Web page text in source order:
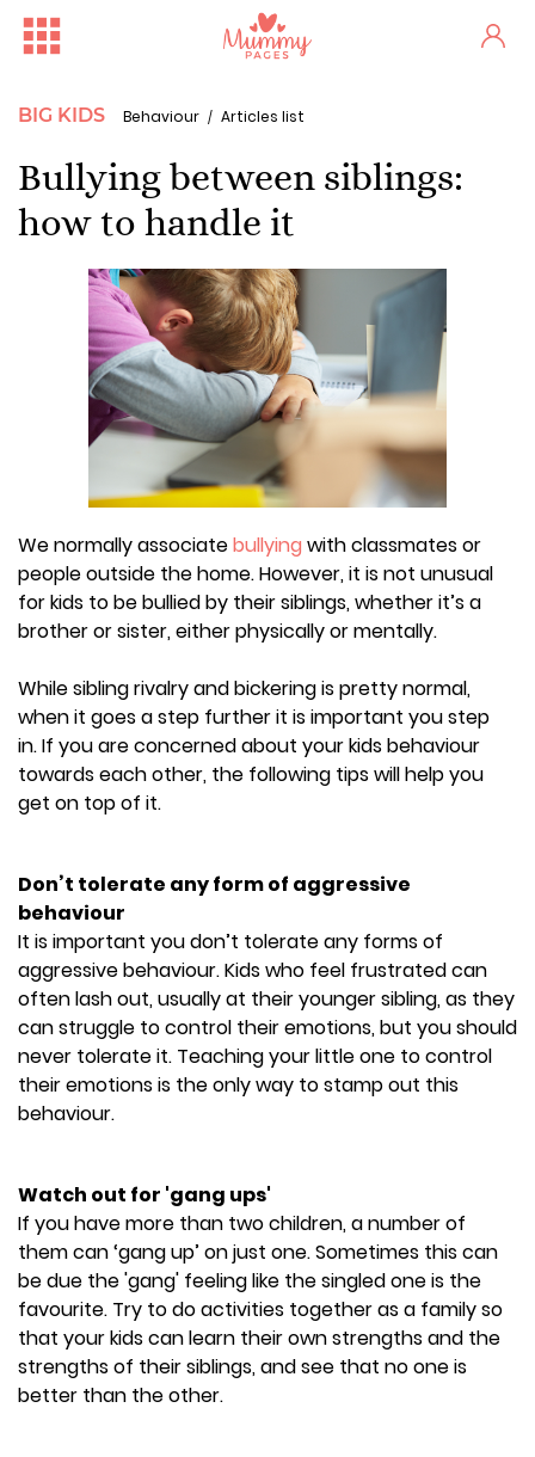
BIG KIDS Behaviour Articles list
Bullying between siblings:
how to handle it
Wenormallyassociatebullying with classmates or
people outside the home. However, it is not unusual
for kids to be bullied by their siblings, whether it’s a
brother or sister, either physically or mentally.
While sibling rivalry and bickering is pretty normal,
when it goes a step further it is important you step
in. If you are concerned about your kids behaviour
towards each other, the following tips will help you
get on top of it.
Don’t tolerate any form of aggressive
behaviour
It is important you don’t tolerate any forms of
aggressive behaviour. Kids who feel frustrated can
often lash out, usually at their younger sibling, as they
can struggle to control their emotions, but you should
never tolerate it. Teaching your little one to control
their emotions is the only way to stamp out this
behaviour.
Watch out for 'gang ups'
If you have more than two children, a number of
them can ‘gang up’ on just one. Sometimes this can
be due the 'gang' feeling like the singled one is the
favourite. Try to do activities together as a family so
that your kids can learn their own strengths and the
strengths of their siblings, and see that no one is
better than the other.